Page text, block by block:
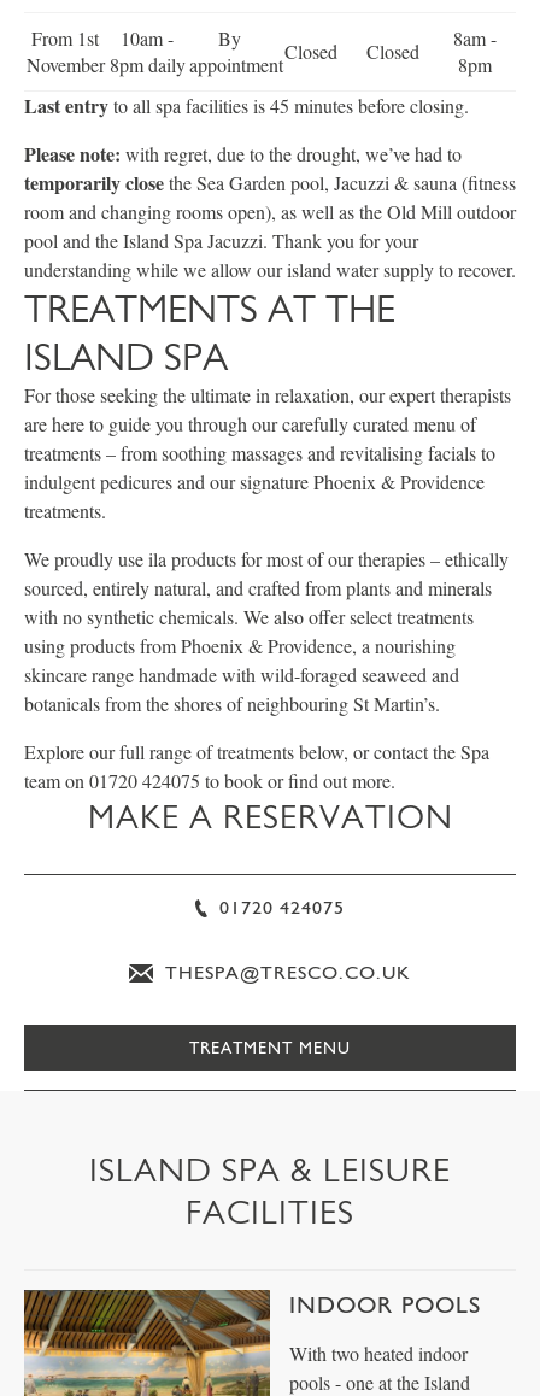
From 1st
November
10am -
8pm daily
By
appointment
Closed Closed
8am -
8pm
Last entryto all spa facilities is 45 minutes before closing.
Please note: with regret, due to the drought, we’ve had to
temporarily closethe Sea Garden pool, Jacuzzi & sauna (fitness
room and changing rooms open), as well as the Old Mill outdoor
pool and the Island Spa Jacuzzi. Thank you for your
understanding while we allow our island water supply to recover.
TREATMENTS AT THE
ISLAND SPA
For those seeking the ultimate in relaxation, our expert therapists
are here to guide you through our carefully curated menu of
treatments – from soothing massages and revitalising facials to
indulgent pedicures and our signature Phoenix & Providence
treatments.
We proudly use ila products for most of our therapies – ethically
sourced, entirely natural, and crafted from plants and minerals
with no synthetic chemicals. We also offer select treatments
using products from Phoenix & Providence, a nourishing
skincare range handmade with wild-foraged seaweed and
botanicals from the shores of neighbouring St Martin’s.
Explore our full range of treatments below, or contact the Spa
team on 01720 424075 to book or find out more.
MAKE A RESERVATION
01720 424075
THESPA@TRESCO.CO.UK
TREATMENT MENU
ISLAND SPA & LEISURE
FACILITIES
INDOOR POOLS
With two heated indoor
pools - one at the Island